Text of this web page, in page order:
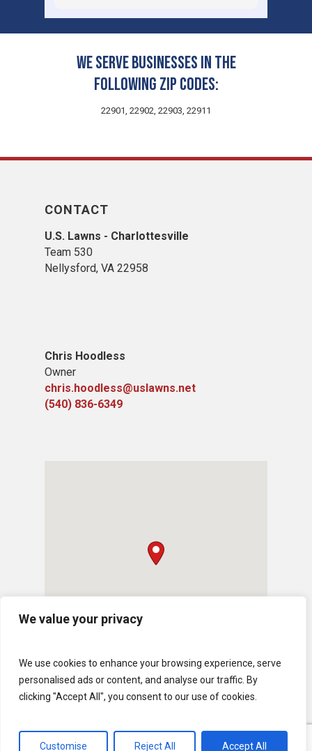
We value your privacy
We use cookies to enhance your browsing experience, serve
personalised ads or content, and analyse our traffic. By
clicking "Accept All", you consent to our use of cookies.
Customise Reject All Accept All
We serve businesses in the
following zip codes:
22901, 22902, 22903, 22911
CONTACT
U.S. Lawns - Charlottesville
Team 530
Nellysford, VA 22958
Chris Hoodless
Owner
chris.hoodless@uslawns.net
(540) 836-6349